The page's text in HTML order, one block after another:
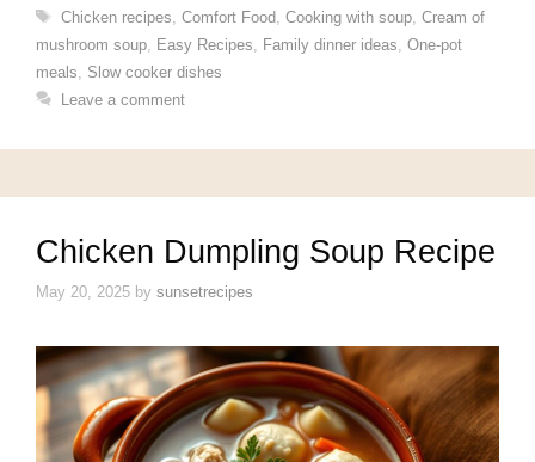
Tags
Chicken recipes Comfort Food Cooking with soup, Cream of
mushroom soup
Easy Recipes Family dinner ideas One-pot
meals
Slow cooker dishes
Leave a comment
Chicken Dumpling Soup Recipe
May 20, 2025 by sunsetrecipes